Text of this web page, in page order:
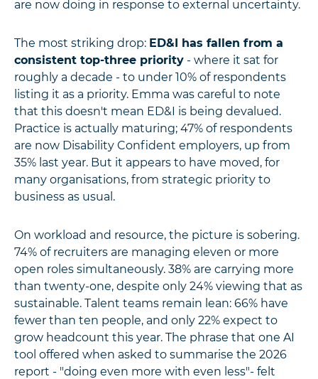
are now doing in response to external uncertainty.
The most striking drop: ED&I has fallen from a
consistent top-three priority - where it sat for
roughly a decade - to under 10% of respondents
listing it as a priority. Emma was careful to note
that this doesn't mean ED&I is being devalued.
Practice is actually maturing; 47% of respondents
are now Disability Confident employers, up from
35% last year. But it appears to have moved, for
many organisations, from strategic priority to
business as usual.
On workload and resource, the picture is sobering.
74% of recruiters are managing eleven or more
open roles simultaneously. 38% are carrying more
than twenty-one, despite only 24% viewing that as
sustainable. Talent teams remain lean: 66% have
fewer than ten people, and only 22% expect to
grow headcount this year. The phrase that one AI
tool offered when asked to summarise the 2026
report - "doing even more with even less"- felt